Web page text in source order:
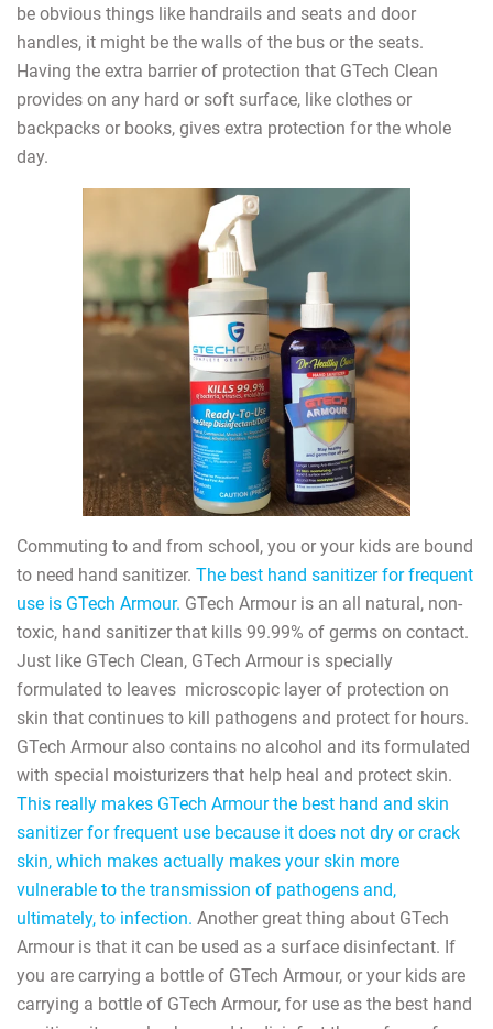
be obvious things like handrails and seats and door
handles, it might be the walls of the bus or the seats.
Having the extra barrier of protection that GTech Clean
provides on any hard or soft surface, like clothes or
backpacks or books, gives extra protection for the whole
day.
Commuting to and from school, you or your kids are bound
to need hand sanitizer. The best hand sanitizer for frequent
use is GTech Armour. GTech Armour is an all natural, non-
toxic, hand sanitizer that kills 99.99% of germs on contact.
Just like GTech Clean, GTech Armour is specially
formulated to leaves microscopic layer of protection on
skin that continues to kill pathogens and protect for hours.
GTech Armour also contains no alcohol and its formulated
with special moisturizers that help heal and protect skin.
This really makes GTech Armour the best hand and skin
sanitizer for frequent use because it does not dry or crack
skin, which makes actually makes your skin more
vulnerable to the transmission of pathogens and,
ultimately, to infection. Another great thing about GTech
Armour is that it can be used as a surface disinfectant. If
you are carrying a bottle of GTech Armour, or your kids are
carrying a bottle of GTech Armour, for use as the best hand